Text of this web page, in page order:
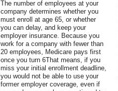
The number of employees at your
company determines whether you
must enroll at age 65, or whether
you can delay, and keep your
employer insurance. Because you
work for a company with fewer than
20 employees, Medicare pays first
once you turn 6That means, if you
miss your initial enrollment deadline,
you would not be able to use your
former employer coverage, even if